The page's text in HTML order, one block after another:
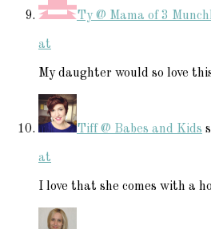
Ty @ Mama of 3
at
My daughter would so love
Tiff @ Babes and Kids
at
I love that she comes with a